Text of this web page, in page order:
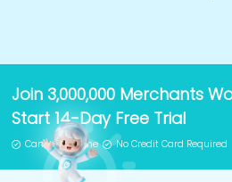
Join 3,000,000 Merchants
Start 14-Day Free Trial
Cancel Anytime No Credit Card Required